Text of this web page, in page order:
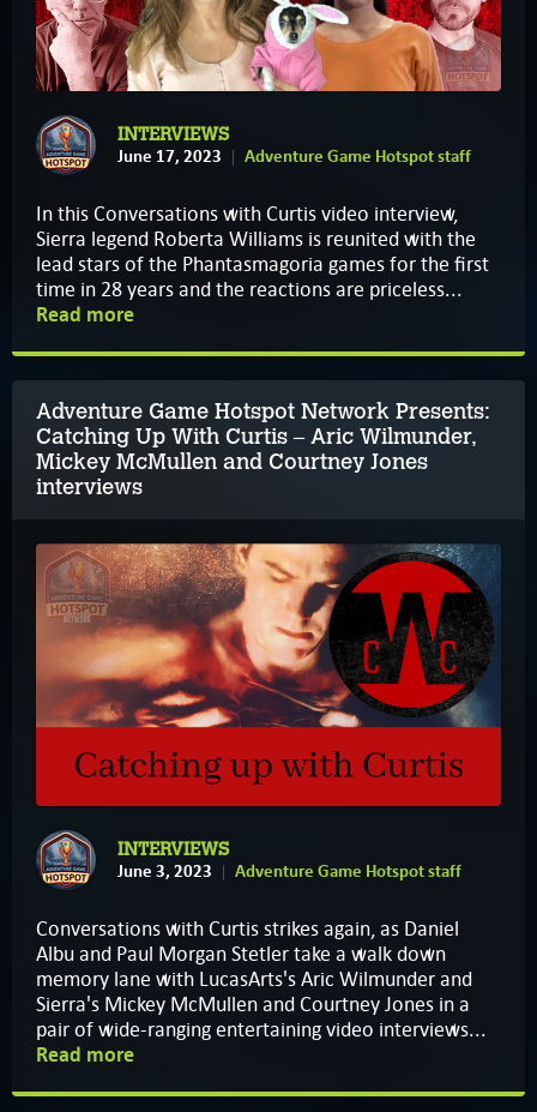
INTERVIEWS
June 17, 2023 Adventure Game Hotspot staff
In this Conversations with Curtis video interview,
Sierra legend Roberta Williams is reunited with the
lead stars of the Phantasmagoria games for the first
time in 28 years and the reactions are priceless...
Read more
Adventure Game Hotspot Network Presents:
Catching Up With Curtis – Aric Wilmunder,
Mickey McMullen and Courtney Jones
interviews
INTERVIEWS
June 3, 2023 Adventure Game Hotspot staff
Conversations with Curtis strikes again, as Daniel
Albu and Paul Morgan Stetler take a walk down
memory lane with LucasArts's Aric Wilmunder and
Sierra's Mickey McMullen and Courtney Jones in a
pair of wide-ranging entertaining video interviews...
Read more